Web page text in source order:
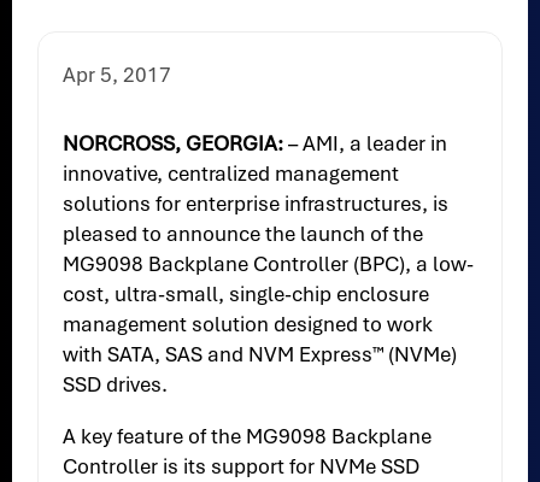
Apr 5, 2017
NORCROSS, GEORGIA:– AMI, a leader in
innovative, centralized management
solutions for enterprise infrastructures, is
pleased to announce the launch of the
MG9098 Backplane Controller (BPC), a low-
cost, ultra-small, single-chip enclosure
management solution designed to work
with SATA, SAS and NVM Express™ (NVMe)
SSD drives.
A key feature of the MG9098 Backplane
Controller is its support for NVMe SSD